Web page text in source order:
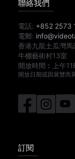
聯絡我們
電話: +852 2573
電郵:
香港九龍土瓜灣
牛棚藝術村13室
開放時間︰
上午
開放日期或因展覽而
訂閱